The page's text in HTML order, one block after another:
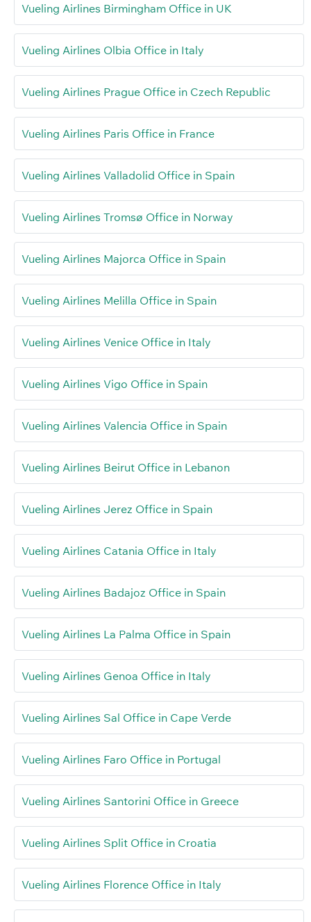
Vueling Airlines Birmingham Office in UK
Vueling Airlines Olbia Office in Italy
Vueling Airlines Prague Office in Czech Republic
Vueling Airlines Paris Office in France
Vueling Airlines Valladolid Office in Spain
Vueling Airlines Tromsø Office in Norway
Vueling Airlines Majorca Office in Spain
Vueling Airlines Melilla Office in Spain
Vueling Airlines Venice Office in Italy
Vueling Airlines Vigo Office in Spain
Vueling Airlines Valencia Office in Spain
Vueling Airlines Beirut Office in Lebanon
Vueling Airlines Jerez Office in Spain
Vueling Airlines Catania Office in Italy
Vueling Airlines Badajoz Office in Spain
Vueling Airlines La Palma Office in Spain
Vueling Airlines Genoa Office in Italy
Vueling Airlines Sal Office in Cape Verde
Vueling Airlines Faro Office in Portugal
Vueling Airlines Santorini Office in Greece
Vueling Airlines Split Office in Croatia
Vueling Airlines Florence Office in Italy